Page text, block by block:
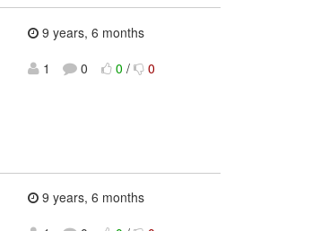
9 years, 6 months
1
0 0 / 0
9 years, 6 months